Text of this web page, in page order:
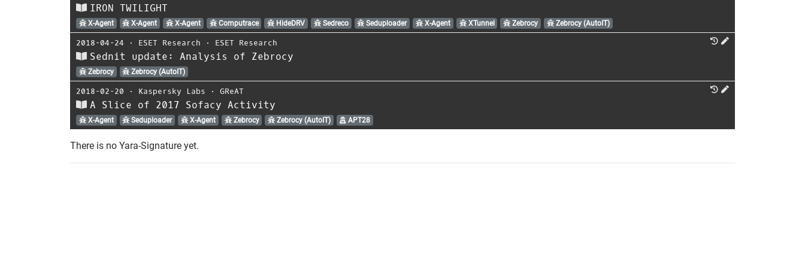
IRON TWILIGHT
X-Agent X-Agent X-Agent Computrace HideDRV Sedreco Seduploader X-Agent XTunnel Zebrocy Zebrocy (AutoIT)
2018-04-24 ⋅ ESET Research ⋅ ESET Research
Sednit update: Analysis of Zebrocy
Zebrocy Zebrocy (AutoIT)
2018-02-20 ⋅ Kaspersky Labs ⋅ GReAT
A Slice of 2017 Sofacy Activity
X-Agent Seduploader X-Agent Zebrocy Zebrocy (AutoIT) APT28
There is no Yara-Signature yet.